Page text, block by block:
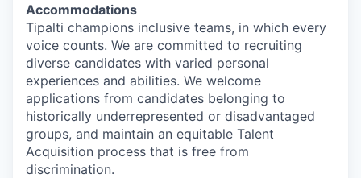
Accommodations
Tipalti champions inclusive teams, in which every
voice counts. We are committed to recruiting
diverse candidates with varied personal
experiences and abilities. We welcome
applications from candidates belonging to
historically underrepresented or disadvantaged
groups, and maintain an equitable Talent
Acquisition process that is free from
discrimination.